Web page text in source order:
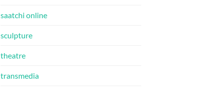
saatchi online
sculpture
theatre
transmedia